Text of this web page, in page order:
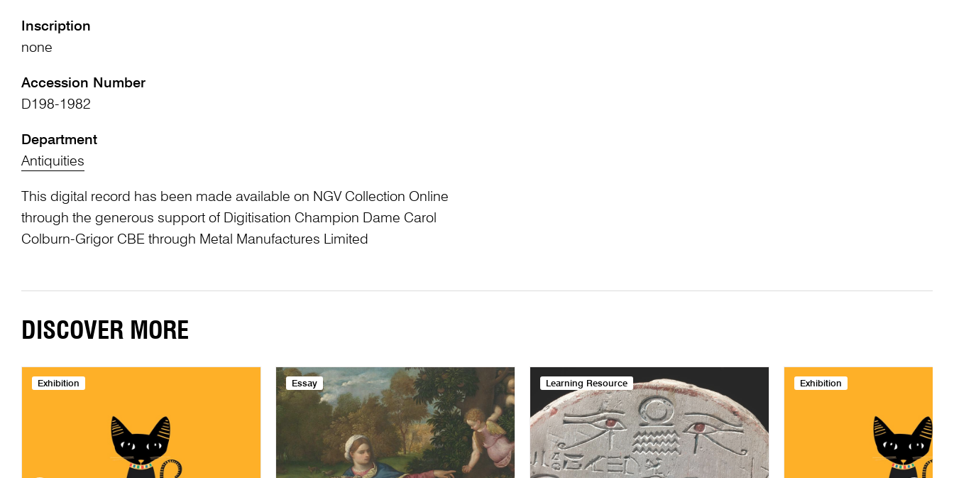
Inscription
none
Accession Number
D198-1982
Department
Antiquities
This digital record has been made available on NGV Collection Online
through the generous support of Digitisation Champion Dame Carol
Colburn-Grigor CBE through Metal Manufactures Limited
DISCOVER MORE
Exhibition Essay Learning Resource Exhibition